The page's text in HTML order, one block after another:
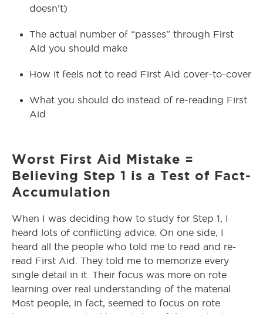
doesn’t)
The actual number of “passes” through First
Aid you should make
How it feels not to read First Aid cover-to-cover
What you should do instead of re-reading First
Aid
Worst First Aid Mistake =
Believing Step 1 is a Test of Fact-
Accumulation
When I was deciding how to study for Step 1, I
heard lots of conflicting advice. On one side, I
heard all the people who told me to read and re-
read First Aid. They told me to memorize every
single detail in it. Their focus was more on rote
learning over real understanding of the material.
Most people, in fact, seemed to focus on rote